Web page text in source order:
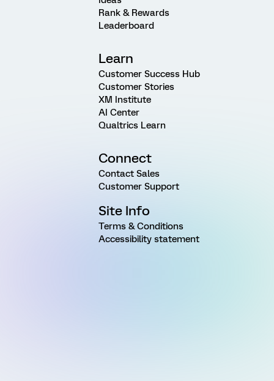
Rank & Rewards
Leaderboard
Learn
Customer Success Hub
Customer Stories
XM Institute
AI Center
Qualtrics Learn
Connect
Contact Sales
Customer Support
Site Info
Terms & Conditions
Accessibility statement